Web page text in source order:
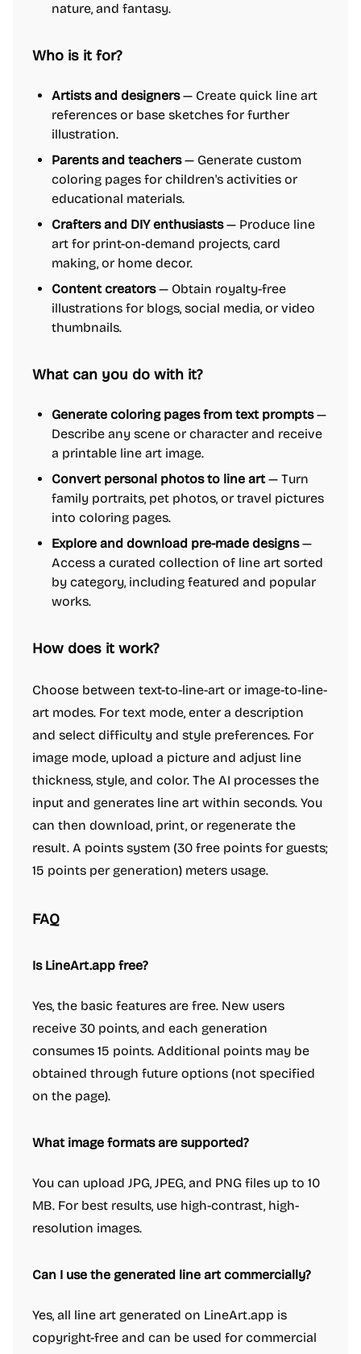
nature, and fantasy.
Who is it for?
Artists and designers— Create quick line art
references or base sketches for further
illustration.
Parents and teachers— Generate custom
coloring pages for children's activities or
educational materials.
Crafters and DIY enthusiasts— Produce line
art for print-on-demand projects, card
making, or home decor.
Content creators— Obtain royalty-free
illustrations for blogs, social media, or video
thumbnails.
What can you do with it?
Generate coloring pages from text prompts—
Describe any scene or character and receive
a printable line art image.
Convert personal photos to line art — Turn
family portraits, pet photos, or travel pictures
into coloring pages.
Explore and download pre-made designs—
Access a curated collection of line art sorted
by category, including featured and popular
works.
How does it work?
Choose between text-to-line-art or image-to-line-
art modes. For text mode, enter a description
and select difficulty and style preferences. For
image mode, upload a picture and adjust line
thickness, style, and color. The AI processes the
input and generates line art within seconds. You
can then download, print, or regenerate the
result. A points system (30 free points for guests;
15 points per generation) meters usage.
FAQ
Is LineArt.app free?
Yes, the basic features are free. New users
receive 30 points, and each generation
consumes 15 points. Additional points may be
obtained through future options (not specified
on the page).
What image formats are supported?
You can upload JPG, JPEG, and PNG files up to 10
MB. For best results, use high-contrast, high-
resolution images.
Can I use the generated line art commercially?
Yes, all line art generated on LineArt.app is
copyright-free and can be used for commercial